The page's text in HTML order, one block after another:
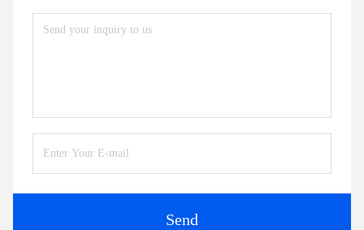
Send